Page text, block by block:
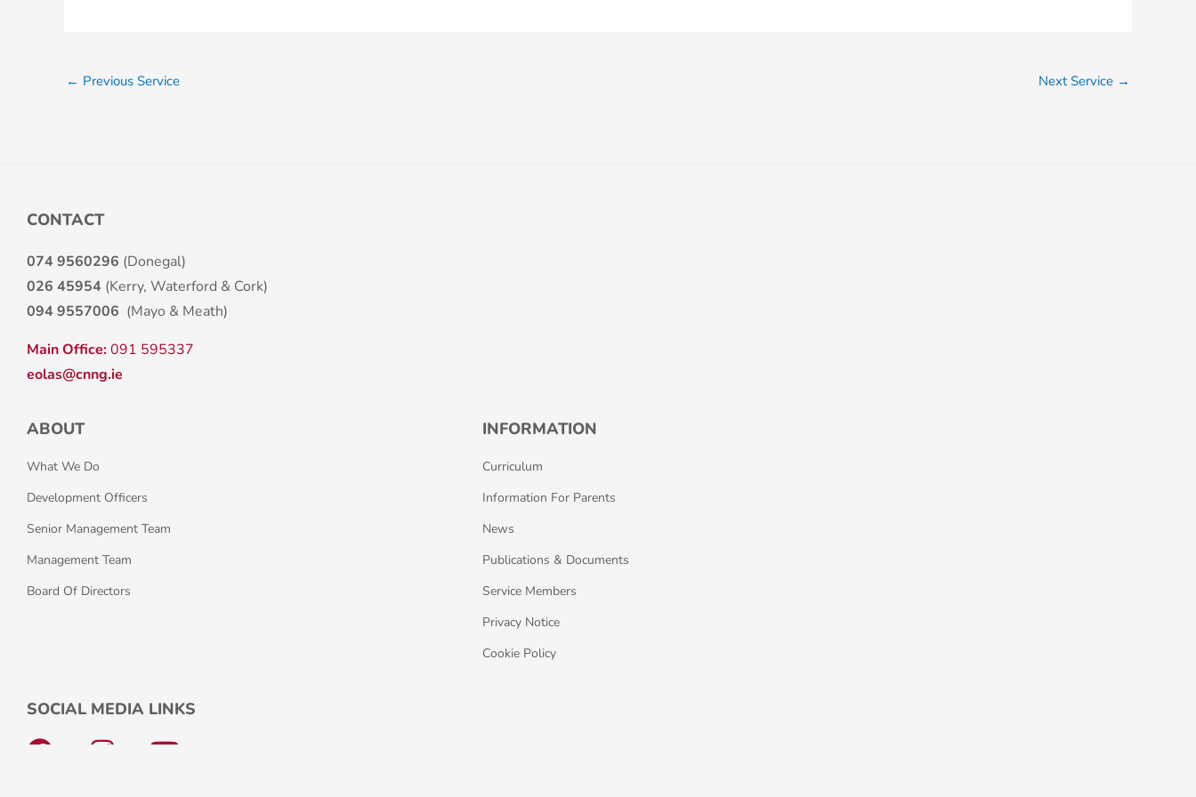
← Previous Service Next Service →
CONTACT
074 9560296 (Donegal)
026 45954 (Kerry, Waterford & Cork)
094 9557006 (Mayo & Meath)
Main Office:091 595337
eolas@cnng.ie
ABOUT
What We Do
Development Officers
Senior Management Team
Management Team
Board Of Directors
INFORMATION
Curriculum
Information For Parents
News
Publications & Documents
Service Members
Privacy Notice
Cookie Policy
SOCIAL MEDIA LINKS
F I Y